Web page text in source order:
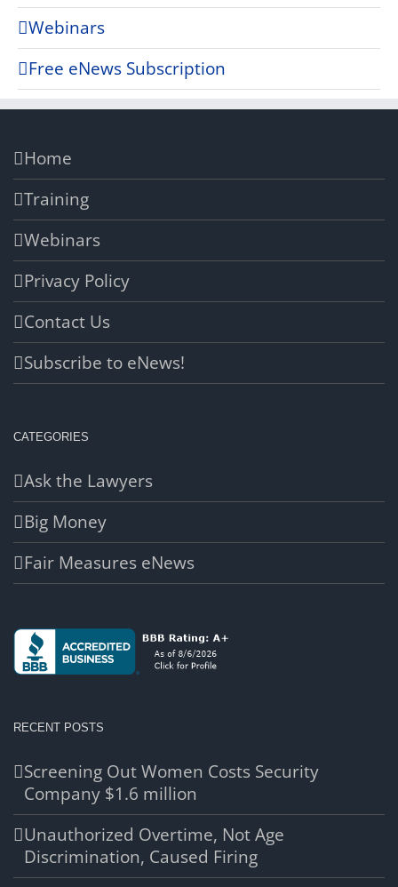
Webinars
Free eNews Subscription
Home
Training
Webinars
Privacy Policy
Contact Us
Subscribe to eNews!
CATEGORIES
Ask the Lawyers
Big Money
Fair Measures eNews
RECENT POSTS
Screening Out Women Costs Security
Company $1.6 million
Unauthorized Overtime, Not Age
Discrimination, Caused Firing